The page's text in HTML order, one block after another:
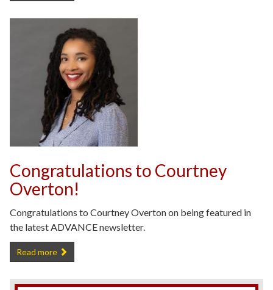
Congratulations to Courtney
Overton!
Congratulations to Courtney Overton on being featured in
the latest ADVANCE newsletter.
Congratulations to Courtney Overton! -
Read more